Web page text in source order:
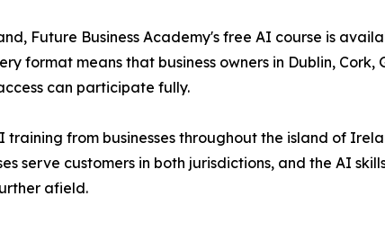
Future Business Academy's free AI course is
format means that business owners in Dublin,
can participate fully.
training from businesses throughout the island of
serve customers in both jurisdictions, and the AI
afield.